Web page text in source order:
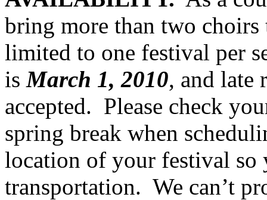
bring more than two
limited to one festival per
isMarch 1, 2010, and late
accepted. Please check
spring break when
location of your festival so
transportation. We can’t